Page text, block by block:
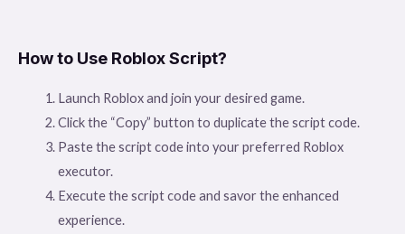
How to Use Roblox Script?
Launch Roblox and join your desired game.
Click the “Copy” button to duplicate the script code.
Paste the script code into your preferred Roblox
executor.
Execute the script code and savor the enhanced
experience.